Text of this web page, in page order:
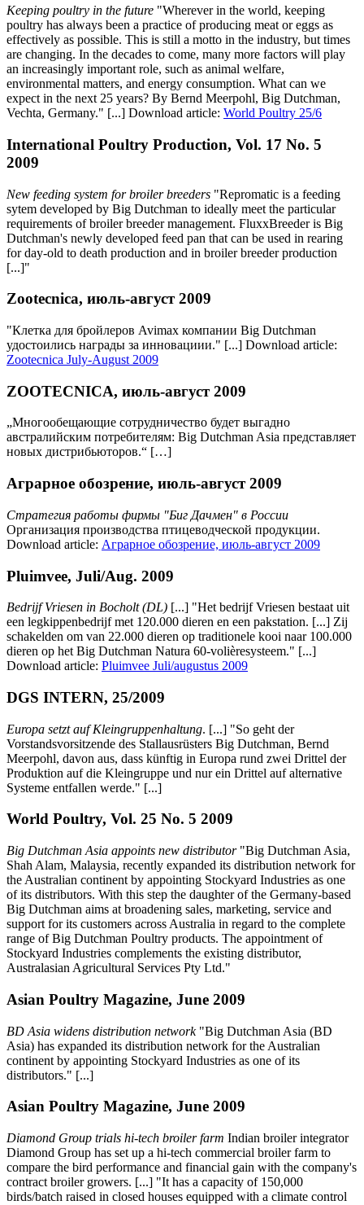
Keeping poultry in the future "Wherever in the world, keeping
poultry has always been a practice of producing meat or eggs as
effectively as possible. This is still a motto in the industry, but times
are changing. In the decades to come, many more factors will play
an increasingly important role, such as animal welfare,
environmental matters, and energy consumption. What can we
expect in the next 25 years? By Bernd Meerpohl, Big Dutchman,
Vechta, Germany." [...] Download article: World Poultry 25/6
International Poultry Production, Vol. 17 No. 5
2009
New feeding system for broiler breeders "Repromatic is a feeding
sytem developed by Big Dutchman to ideally meet the particular
requirements of broiler breeder management. FluxxBreeder is Big
Dutchman's newly developed feed pan that can be used in rearing
for day-old to death production and in broiler breeder production
[...]"
Zootecnica, июль-август 2009
"Клетка для бройлеров Avimax компании Big Dutchman
удостоились награды за инновациии." [...] Download article:
Zootecnica July-August 2009
ZOOTECNICA, июль-август 2009
„Многообещающие сотрудничество будет выгадно
австралийским потребителям: Big Dutchman Asia представляет
новых дистрибьютoров.“ […]
Аграрное обозрение, июль-август 2009
Стратегия работы фирмы "Биг Дачмен" в России
Организация производства птицеводческой продукции.
Download article: Аграрное обозрение, июль-август 2009
Pluimvee, Juli/Aug. 2009
Bedrijf Vriesen in Bocholt (DL) [...] "Het bedrijf Vriesen bestaat uit
een legkippenbedrijf met 120.000 dieren en een pakstation. [...] Zij
schakelden om van 22.000 dieren op traditionele kooi naar 100.000
dieren op het Big Dutchman Natura 60-volièresysteem." [...]
Download article: Pluimvee Juli/augustus 2009
DGS INTERN, 25/2009
Europa setzt auf Kleingruppenhaltung. [...] "So geht der
Vorstandsvorsitzende des Stallausrüsters Big Dutchman, Bernd
Meerpohl, davon aus, dass künftig in Europa rund zwei Drittel der
Produktion auf die Kleingruppe und nur ein Drittel auf alternative
Systeme entfallen werde." [...]
World Poultry, Vol. 25 No. 5 2009
Big Dutchman Asia appoints new distributor"Big Dutchman Asia,
Shah Alam, Malaysia, recently expanded its distribution network for
the Australian continent by appointing Stockyard Industries as one
of its distributors. With this step the daughter of the Germany-based
Big Dutchman aims at broadening sales, marketing, service and
support for its customers across Australia in regard to the complete
range of Big Dutchman Poultry products. The appointment of
Stockyard Industries complements the existing distributor,
Australasian Agricultural Services Pty Ltd."
Asian Poultry Magazine, June 2009
BD Asia widens distribution network"Big Dutchman Asia (BD
Asia) has expanded its distribution network for the Australian
continent by appointing Stockyard Industries as one of its
distributors." [...]
Asian Poultry Magazine, June 2009
Diamond Group trials hi-tech broiler farm Indian broiler integrator
Diamond Group has set up a hi-tech commercial broiler farm to
compare the bird performance and financial gain with the company's
contract broiler growers. [...] "It has a capacity of 150,000
birds/batch raised in closed houses equipped with a climate control